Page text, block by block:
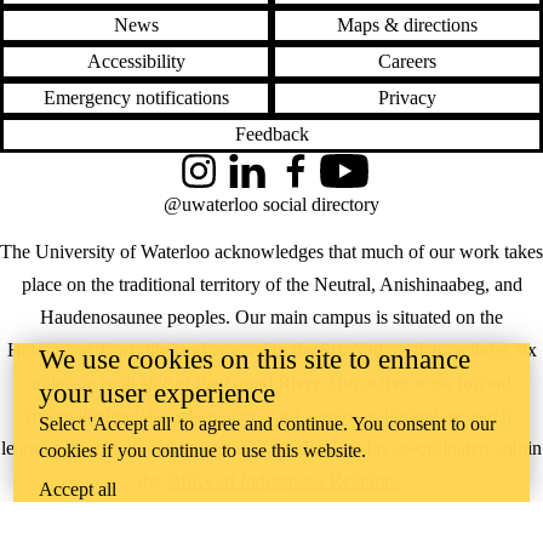
News
Maps & directions
Accessibility
Careers
Emergency notifications
Privacy
Feedback
The University of Waterloo acknowledges that much of our work takes
place on the traditional territory of the Neutral, Anishinaabeg, and
Haudenosaunee peoples. Our main campus is situated on the
Haldimand Tract, the land granted to the Six Nations that includes six
miles on each side of the Grand River. Our active work toward
reconciliation takes place across our campuses through research,
learning, teaching, and community building, and is co-ordinated within
InstagramLinkedInFacebookYouTube
@uwaterloo social directory
We use cookies on this site to enhance
your user experience
Select 'Accept all' to agree and continue. You consent to our
cookies if you continue to use this website.
Accept all